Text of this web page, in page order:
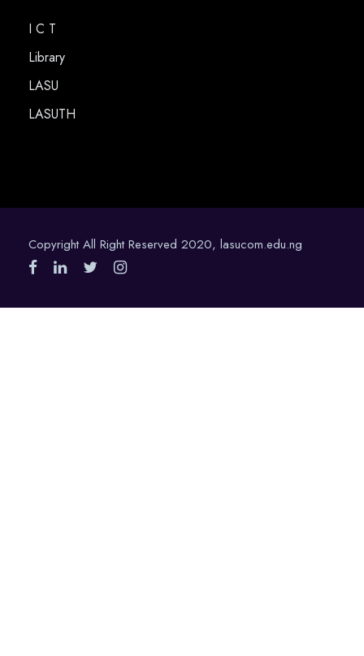
I C T
Library
LASU
LASUTH
Copyright All Right Reserved 2020, lasucom.edu.ng